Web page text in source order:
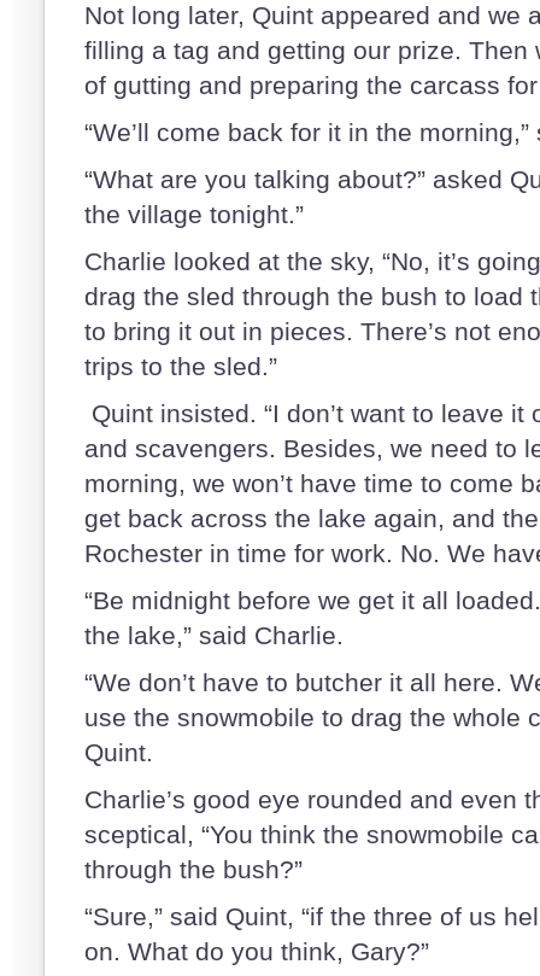
Not long later, Quint appeared and we
filling a tag and getting our prize. Then
of gutting and preparing the carcass
“We’ll come back for it in the
“What are you talking about?” asked
the village tonight.”
Charlie looked at the sky, “No, it’s
drag the sled through the bush to load
to bring it out in pieces. There’s not
trips to the sled.”
Quint insisted. “I don’t want to leave
and scavengers. Besides, we need to
morning, we won’t have time to come
get back across the lake again, and
Rochester in time for work. No. We
“Be midnight before we get it all
the lake,” said Charlie.
“We don’t have to butcher it all here.
use the snowmobile to drag the whole
Quint.
Charlie’s good eye rounded and even
sceptical, “You think the snowmobile
through the bush?”
“Sure,” said Quint, “if the three of us
on. What do you think, Gary?”